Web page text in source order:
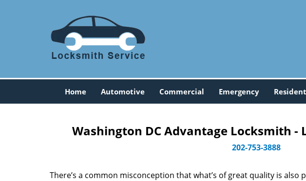
Home Automotive Commercial Emergency
Washington DC Advantage Locksmith -
202-753-3888
There’s a common misconception that what’s of great quality is also